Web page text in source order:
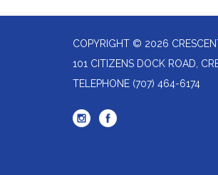
COPYRIGHT © 2026
101 CITIZENS DOCK ROAD,
TELEPHONE (707) 464-6174